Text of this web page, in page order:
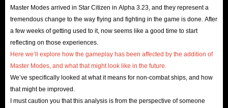
Master Modes arrived in Star Citizen in Alpha 3.23, and they represent a
tremendous change to the way flying and fighting in the game is done. After
a few weeks of getting used to it, now seems like a good time to start
reflecting on those experiences.
Here we’ll explore how the gameplay has been affected by the addition of
Master Modes, and what that might look like in the future.
We’ve specifically looked at what it means for non-combat ships, and how
that might be improved.
I must caution you that this analysis is from the perspective of someone